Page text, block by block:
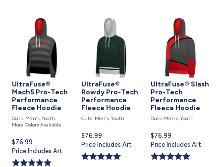
UltraFuse®
Mach5 Pro-Tech
Performance
Fleece Hoodie
Cuts: Men's, Youth
More Colors Available
Current
price
is
$76.99
Price Includes Art
UltraFuse®
Rowdy Pro-Tech
Performance
Fleece Hoodie
Cuts: Men's, Youth
Current
price
is
$76.99
Price Includes Art
UltraFuse® Slash
Pro-Tech
Performance
Fleece Hoodie
Cuts: Men's, Youth
Current
price
is
$76.99
Price Includes Art